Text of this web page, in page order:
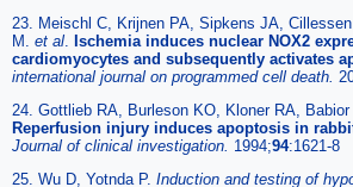
23. Meischl C, Krijnen PA, Sipkens JA,
M. et al Ischemia induces nuclear NOX2
cardiomyocytes and subsequently activates
international journal on programmed cell death.
24. Gottlieb RA, Burleson KO, Kloner RA, Babior
Reperfusion injury induces apoptosis in
Journal of clinical investigation. 1994;94:1621-8
25. Wu D, Yotnda P. Induction and testing of